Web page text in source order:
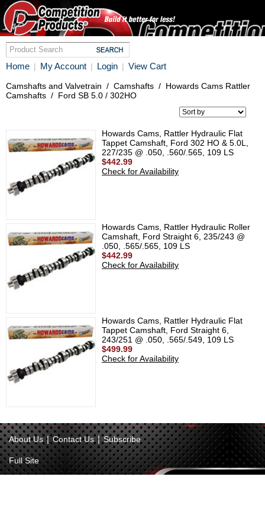
Home | My Account | Login | View Cart
Camshafts and Valvetrain / Camshafts / Howards Cams Rattler
Camshafts / Ford SB 5.0 / 302HO
Howards Cams, Rattler Hydraulic Flat
Tappet Camshaft, Ford 302 HO & 5.0L,
227/235 @ .050, .560/.565, 109 LS
$442.99
Check for Availability
Howards Cams, Rattler Hydraulic Roller
Camshaft, Ford Straight 6, 235/243 @
.050, .565/.565, 109 LS
$442.99
Check for Availability
Howards Cams, Rattler Hydraulic Flat
Tappet Camshaft, Ford Straight 6,
243/251 @ .050, .565/.549, 109 LS
$499.99
Check for Availability
About Us | Contact Us | Subscribe
Full Site